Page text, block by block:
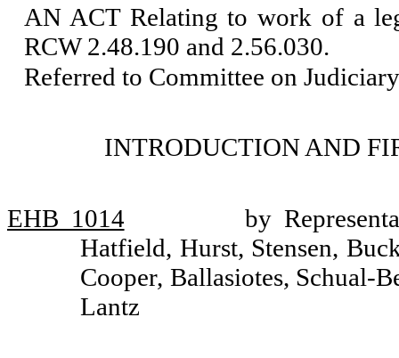
AN ACT Relating to work of a
RCW 2.48.190 and 2.56.030.
Referred to Committee on
INTRODUCTION AND
EHB 1014
by
Hatfield, Hurst, Stensen,
Cooper, Ballasiotes, Schual-
Lantz